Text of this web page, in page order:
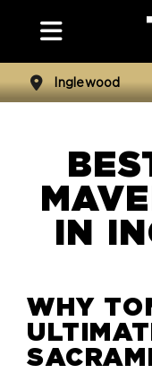
Inglewood
IN
WHY